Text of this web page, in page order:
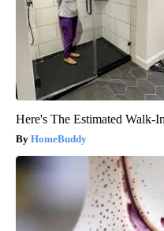
Here's The Estimated Walk-
HomeBuddy